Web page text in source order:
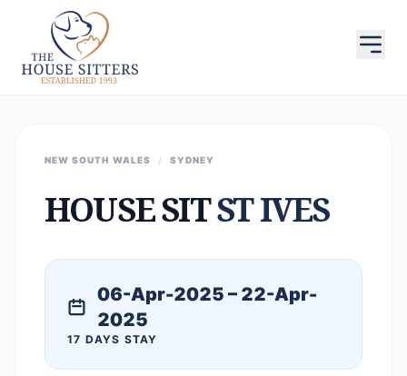
NEW SOUTH WALES / SYDNEY
HOUSE SITST IVES
06-Apr-2025 – 22-Apr-
2025
17 DAYS STAY